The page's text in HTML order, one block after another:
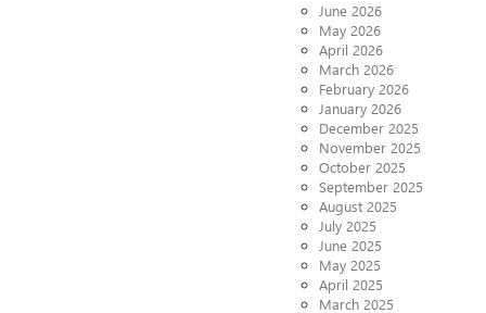
June 2026
May 2026
April 2026
March 2026
February 2026
January 2026
December 2025
November 2025
October 2025
September 2025
August 2025
July 2025
June 2025
May 2025
April 2025
March 2025